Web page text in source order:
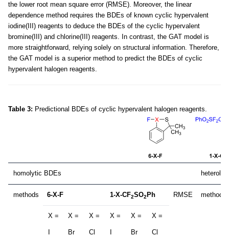
the lower root mean square error (RMSE). Moreover, the linear
dependence method requires the BDEs of known cyclic hypervalent
iodine(III) reagents to deduce the BDEs of the cyclic hypervalent
bromine(III) and chlorine(III) reagents. In contrast, the GAT model is
more straightforward, relying solely on structural information. Therefore,
the GAT model is a superior method to predict the BDEs of cyclic
hypervalent halogen reagents.
Table 3: Predictional BDEs of cyclic hypervalent halogen reagents.
homolytic BDEs
methods 6-X-F 1-X-CF2SO2 Ph RMSE methods
X = X =
Br
X =
Cl
X = X =
Br
X =
Cl